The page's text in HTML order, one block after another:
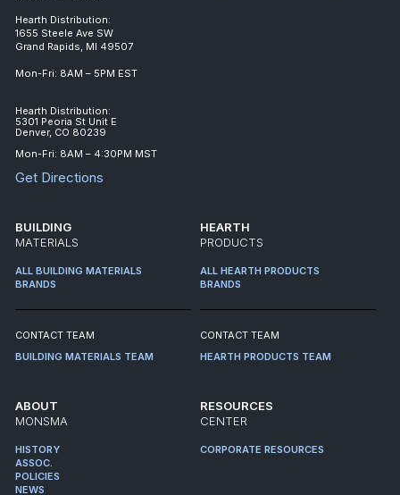
Hearth Distribution:
1655 Steele Ave SW
Grand Rapids, MI 49507
Mon-Fri: 8AM – 5PM EST
Hearth Distribution:
5301 Peoria St Unit E
Denver, CO 80239
Mon-Fri: 8AM – 4:30PM MST
Get Directions
BUILDING
MATERIALS
ALL BUILDING MATERIALS
BRANDS
CONTACT TEAM
BUILDING MATERIALS TEAM
HEARTH
PRODUCTS
ALL HEARTH PRODUCTS
BRANDS
CONTACT TEAM
HEARTH PRODUCTS TEAM
ABOUT
MONSMA
HISTORY
ASSOC.
POLICIES
NEWS
RESOURCES
CENTER
CORPORATE RESOURCES